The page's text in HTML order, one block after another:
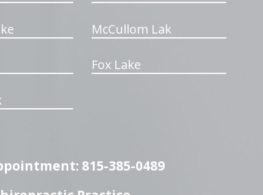
McCullom Lak
Fox Lake
815-385-0489